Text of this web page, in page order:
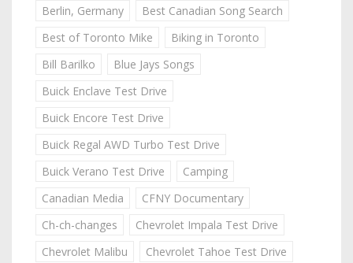
Berlin, Germany
Best Canadian Song Search
Best of Toronto Mike
Biking in Toronto
Bill Barilko
Blue Jays Songs
Buick Enclave Test Drive
Buick Encore Test Drive
Buick Regal AWD Turbo Test Drive
Buick Verano Test Drive
Camping
Canadian Media
CFNY Documentary
Ch-ch-changes
Chevrolet Impala Test Drive
Chevrolet Malibu
Chevrolet Tahoe Test Drive